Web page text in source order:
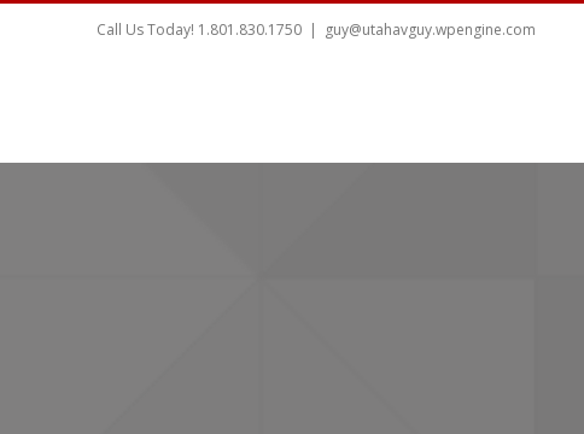
Call Us Today! 1.801.830.1750 | guy@utahavguy.wpengine.com